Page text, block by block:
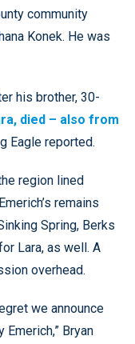
community
Konek. He was
his brother, 30-
died – also from
Eagle reported.
region lined
remains
Spring, Berks
Lara, as well. A
overhead.
we announce
Bryan